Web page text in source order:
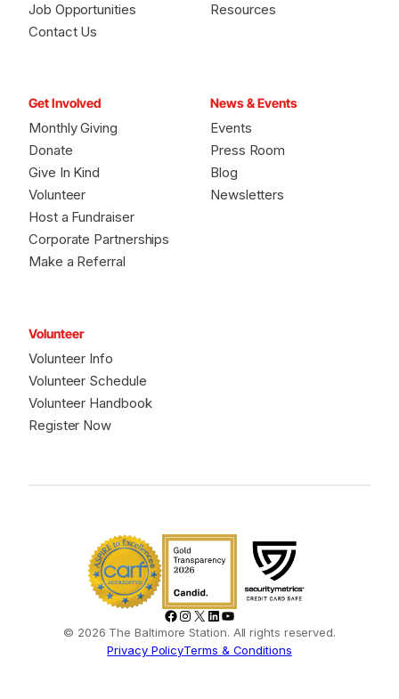
Job Opportunities
Contact Us
Resources
Get Involved
Monthly Giving
Donate
Give In Kind
Volunteer
Host a Fundraiser
Corporate Partnerships
Make a Referral
News & Events
Events
Press Room
Blog
Newsletters
Volunteer
Volunteer Info
Volunteer Schedule
Volunteer Handbook
Register Now
Facebook
Instagram
X LinkedIn
YouTube
© 2026 The Baltimore Station. All rights reserved.
Privacy PolicyTerms & Conditions